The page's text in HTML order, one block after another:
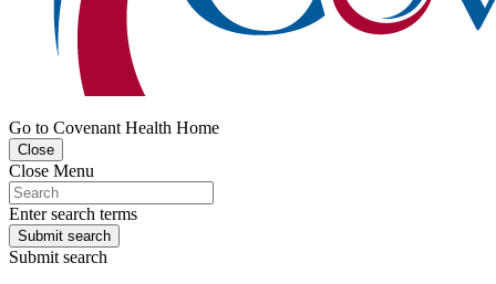
Go to Covenant Health Home
Close
Close Menu
Enter search terms
Submit search
Submit search